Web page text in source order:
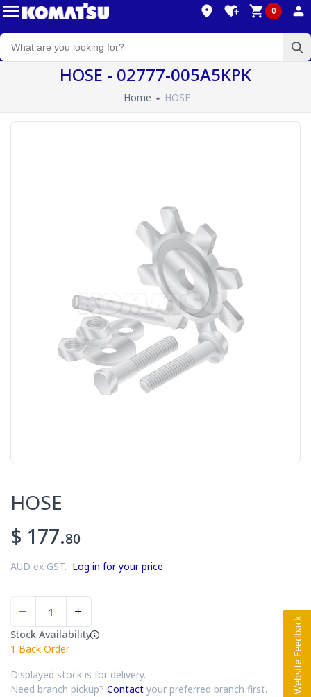
0
HOSE - 02777-005A5KPK
Home HOSE
HOSE
$ 177.80
AUD ex GST. Log in for your price
Stock Availability
1 Back Order
Displayed stock is for delivery.
Need branch pickup? Contact your preferred branch first.